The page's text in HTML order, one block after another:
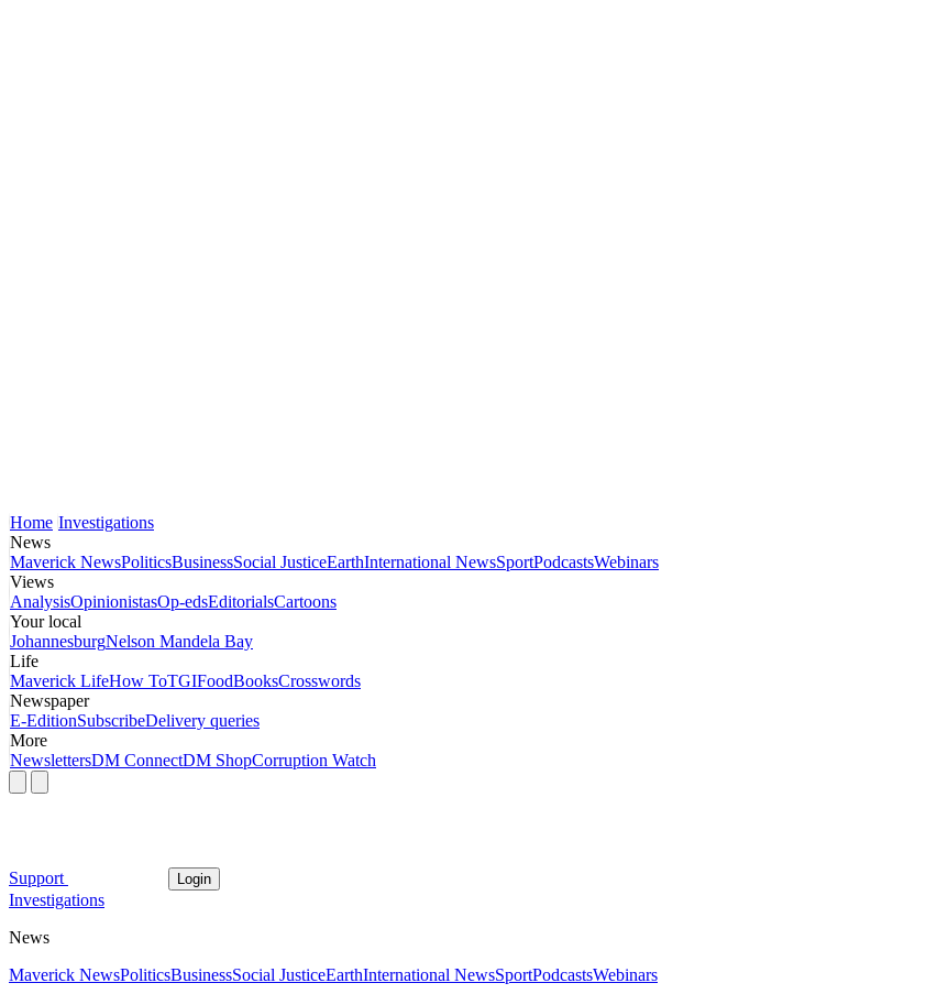
Home Investigations
News
Maverick NewsPoliticsBusinessSocial JusticeEarthInternational NewsSportPodcastsWebinars
Views
AnalysisOpinionistasOp-edsEditorialsCartoons
Your local
JohannesburgNelson Mandela Bay
Life
Maverick LifeHow ToTGIFoodBooksCrosswords
Newspaper
E-EditionSubscribeDelivery queries
More
NewslettersDM ConnectDM ShopCorruption Watch
Support Login
Investigations
News
Maverick NewsPoliticsBusinessSocial JusticeEarthInternational NewsSportPodcastsWebinars